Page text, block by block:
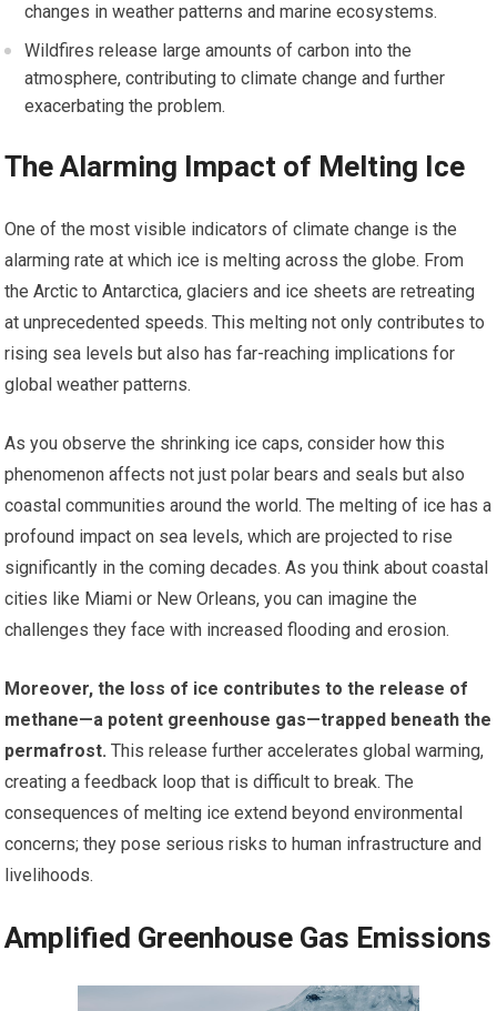
changes in weather patterns and marine ecosystems.
Wildfires release large amounts of carbon into the
atmosphere, contributing to climate change and further
exacerbating the problem.
The Alarming Impact of Melting Ice
One of the most visible indicators of climate change is the
alarming rate at which ice is melting across the globe. From
the Arctic to Antarctica, glaciers and ice sheets are retreating
at unprecedented speeds. This melting not only contributes to
rising sea levels but also has far-reaching implications for
global weather patterns.
As you observe the shrinking ice caps, consider how this
phenomenon affects not just polar bears and seals but also
coastal communities around the world. The melting of ice has a
profound impact on sea levels, which are projected to rise
significantly in the coming decades. As you think about coastal
cities like Miami or New Orleans, you can imagine the
challenges they face with increased flooding and erosion.
Moreover, the loss of ice contributes to the release of
methane—a potent greenhouse gas—trapped beneath the
permafrost. This release further accelerates global warming,
creating a feedback loop that is difficult to break. The
consequences of melting ice extend beyond environmental
concerns; they pose serious risks to human infrastructure and
livelihoods.
Amplified Greenhouse Gas Emissions